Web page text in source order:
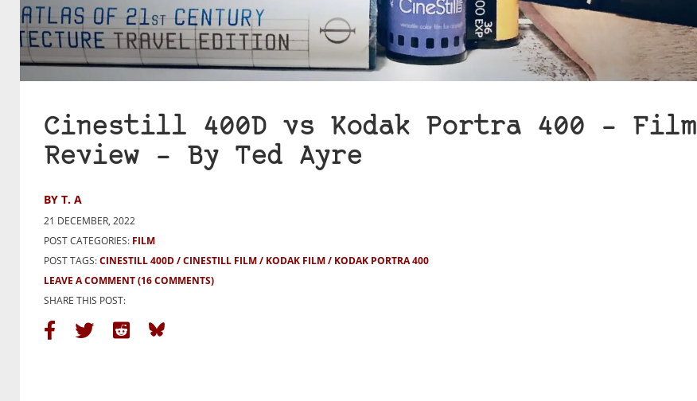
Cinestill 400D vs Kodak Portra 400 – Film
Review – By Ted Ayre
BY T. A
21 DECEMBER, 2022
POST CATEGORIES: FILM
POST TAGS:CINESTILL 400D CINESTILL FILM KODAK FILM
KODAK PORTRA 400
LEAVE A COMMENT(16 COMMENTS)
SHARE THIS POST: